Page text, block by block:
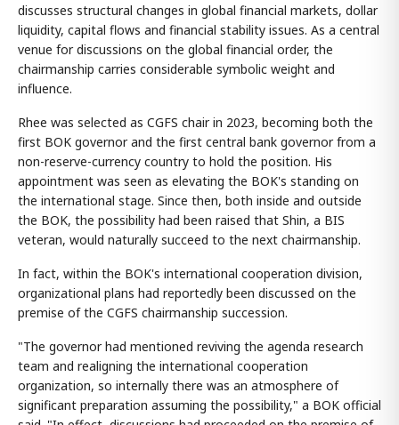
discusses structural changes in global financial markets, dollar
liquidity, capital flows and financial stability issues. As a central
venue for discussions on the global financial order, the
chairmanship carries considerable symbolic weight and
influence.
Rhee was selected as CGFS chair in 2023, becoming both the
first BOK governor and the first central bank governor from a
non-reserve-currency country to hold the position. His
appointment was seen as elevating the BOK's standing on
the international stage. Since then, both inside and outside
the BOK, the possibility had been raised that Shin, a BIS
veteran, would naturally succeed to the next chairmanship.
In fact, within the BOK's international cooperation division,
organizational plans had reportedly been discussed on the
premise of the CGFS chairmanship succession.
"The governor had mentioned reviving the agenda research
team and realigning the international cooperation
organization, so internally there was an atmosphere of
significant preparation assuming the possibility," a BOK official